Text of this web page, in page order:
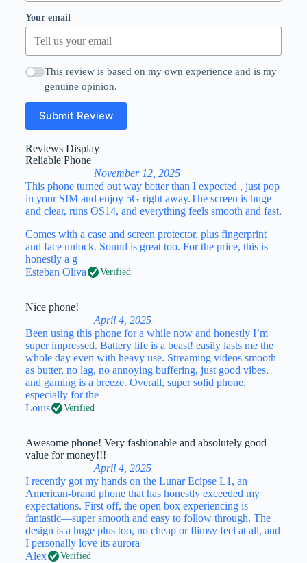
Your email
This review is based on my own experience and is my
genuine opinion.
Submit Review
Reviews Display
Reliable Phone
November 12, 2025
This phone turned out way better than I expected , just pop
in your SIM and enjoy 5G right away.The screen is huge
and clear, runs OS14, and everything feels smooth and fast.
Comes with a case and screen protector, plus fingerprint
and face unlock. Sound is great too. For the price, this is
honestly a g
Esteban Oliva
Verified
Nice phone!
April 4, 2025
Been using this phone for a while now and honestly I’m
super impressed. Battery life is a beast! easily lasts me the
whole day even with heavy use. Streaming videos smooth
as butter, no lag, no annoying buffering, just good vibes,
and gaming is a breeze. Overall, super solid phone,
especially for the
Louis
Verified
Awesome phone! Very fashionable and absolutely good
value for money!!!
April 4, 2025
I recently got my hands on the Lunar Ecipse L1, an
American-brand phone that has honestly exceeded my
expectations. First off, the open box experiencing is
fantastic—super smooth and easy to follow through. The
design is a huge plus too, no cheap or flimsy feel at all, and
I personally love its aurora
Alex
Verified